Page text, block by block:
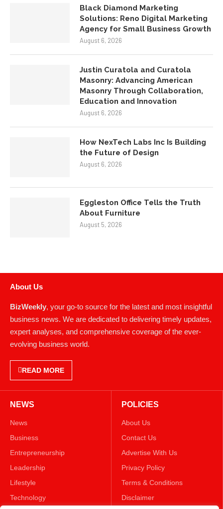
Black Diamond Marketing
Solutions: Reno Digital Marketing
Agency for Small Business Growth
August 6, 2026
Justin Curatola and Curatola
Masonry: Advancing American
Masonry Through Collaboration,
Education and Innovation
August 6, 2026
How NexTech Labs Inc Is Building
the Future of Design
August 6, 2026
Eggleston Office Tells the Truth
About Furniture
August 5, 2026
About Us
BizWeekly, your go-to source for the latest and most insightful
business news. We are dedicated to delivering timely updates,
expert analyses, and comprehensive coverage of the ever-
evolving business world.
READ MORE
NEWS
News
Business
Entrepreneurship
Leadership
Lifestyle
Technology
POLICIES
About Us
Contact Us
Advertise With Us
Privacy Policy
Terms & Conditions
Disclaimer